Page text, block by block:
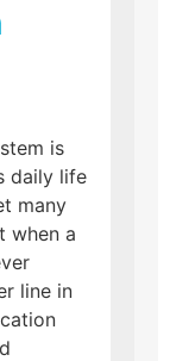
is
daily life
many
when a
line in